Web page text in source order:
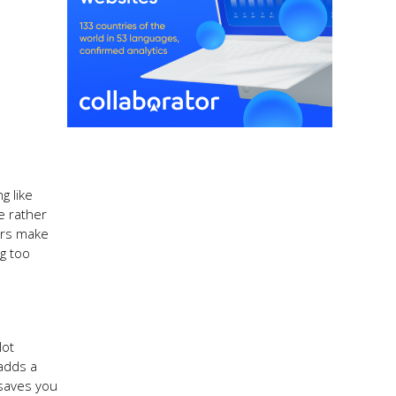
like
rather
make
too
a
you